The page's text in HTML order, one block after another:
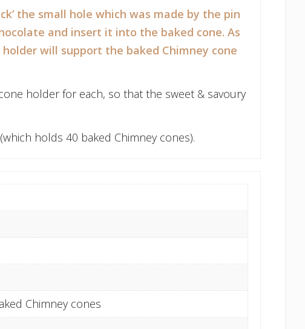
the small hole which was made by the pin
and insert it into the baked cone. As
will support the baked Chimney cone
holder for each, so that the sweet & savoury
holds 40 baked Chimney cones).
Chimney cones